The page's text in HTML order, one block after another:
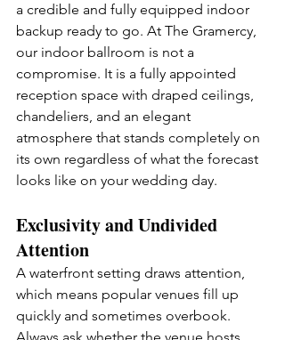
a credible and fully equipped indoor
backup ready to go. At The Gramercy,
our indoor ballroom is not a
compromise. It is a fully appointed
reception space with draped ceilings,
chandeliers, and an elegant
atmosphere that stands completely on
its own regardless of what the forecast
looks like on your wedding day.
Exclusivity and Undivided
Attention
A waterfront setting draws attention,
which means popular venues fill up
quickly and sometimes overbook.